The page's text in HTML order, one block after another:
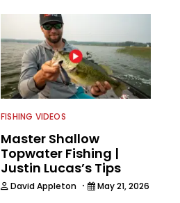
FISHING VIDEOS
Master Shallow
Topwater Fishing |
Justin Lucas’s Tips
David Appleton · May 21, 2026